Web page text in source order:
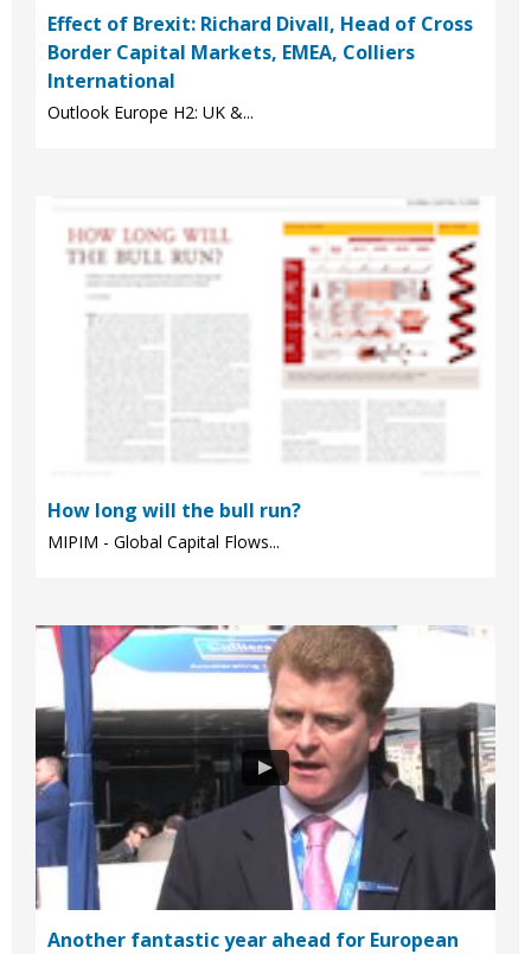
Effect of Brexit: Richard Divall, Head of Cross
Border Capital Markets, EMEA, Colliers
International
Outlook Europe H2: UK &...
How long will the bull run?
MIPIM - Global Capital Flows...
Another fantastic year ahead for European